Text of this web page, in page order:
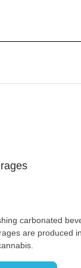
are produced